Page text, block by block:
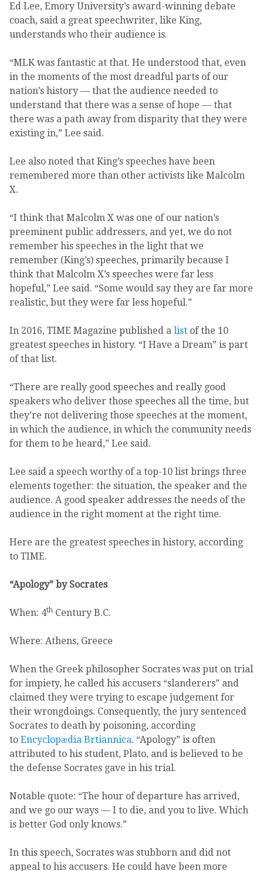
Ed Lee, Emory University’s award-winning debate
coach, said a great speechwriter, like King,
understands who their audience is.
“MLK was fantastic at that. He understood that, even
in the moments of the most dreadful parts of our
nation’s history — that the audience needed to
understand that there was a sense of hope — that
there was a path away from disparity that they were
existing in,” Lee said.
Lee also noted that King’s speeches have been
remembered more than other activists like Malcolm
X.
“I think that Malcolm X was one of our nation’s
preeminent public addressers, and yet, we do not
remember his speeches in the light that we
remember (King’s) speeches, primarily because I
think that Malcolm X’s speeches were far less
hopeful,” Lee said. “Some would say they are far more
realistic, but they were far less hopeful.”
In 2016, TIME Magazine published a list of the 10
greatest speeches in history. “I Have a Dream” is part
of that list.
“There are really good speeches and really good
speakers who deliver those speeches all the time, but
they’re not delivering those speeches at the moment,
in which the audience, in which the community needs
for them to be heard,” Lee said.
Lee said a speech worthy of a top-10 list brings three
elements together: the situation, the speaker and the
audience. A good speaker addresses the needs of the
audience in the right moment at the right time.
Here are the greatest speeches in history, according
to TIME.
“Apology” by Socrates
When: 4th Century B.C.
Where: Athens, Greece
When the Greek philosopher Socrates was put on trial
for impiety, he called his accusers “slanderers” and
claimed they were trying to escape judgement for
their wrongdoings. Consequently, the jury sentenced
Socrates to death by poisoning, according
to Encyclopӕdia Brtiannica. “Apology” is often
attributed to his student, Plato, and is believed to be
the defense Socrates gave in his trial.
Notable quote: “The hour of departure has arrived,
and we go our ways — I to die, and you to live. Which
is better God only knows.”
In this speech, Socrates was stubborn and did not
appeal to his accusers. He could have been more